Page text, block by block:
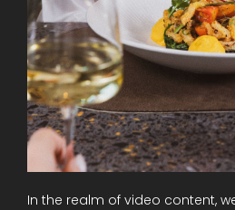
In the realm of video content,